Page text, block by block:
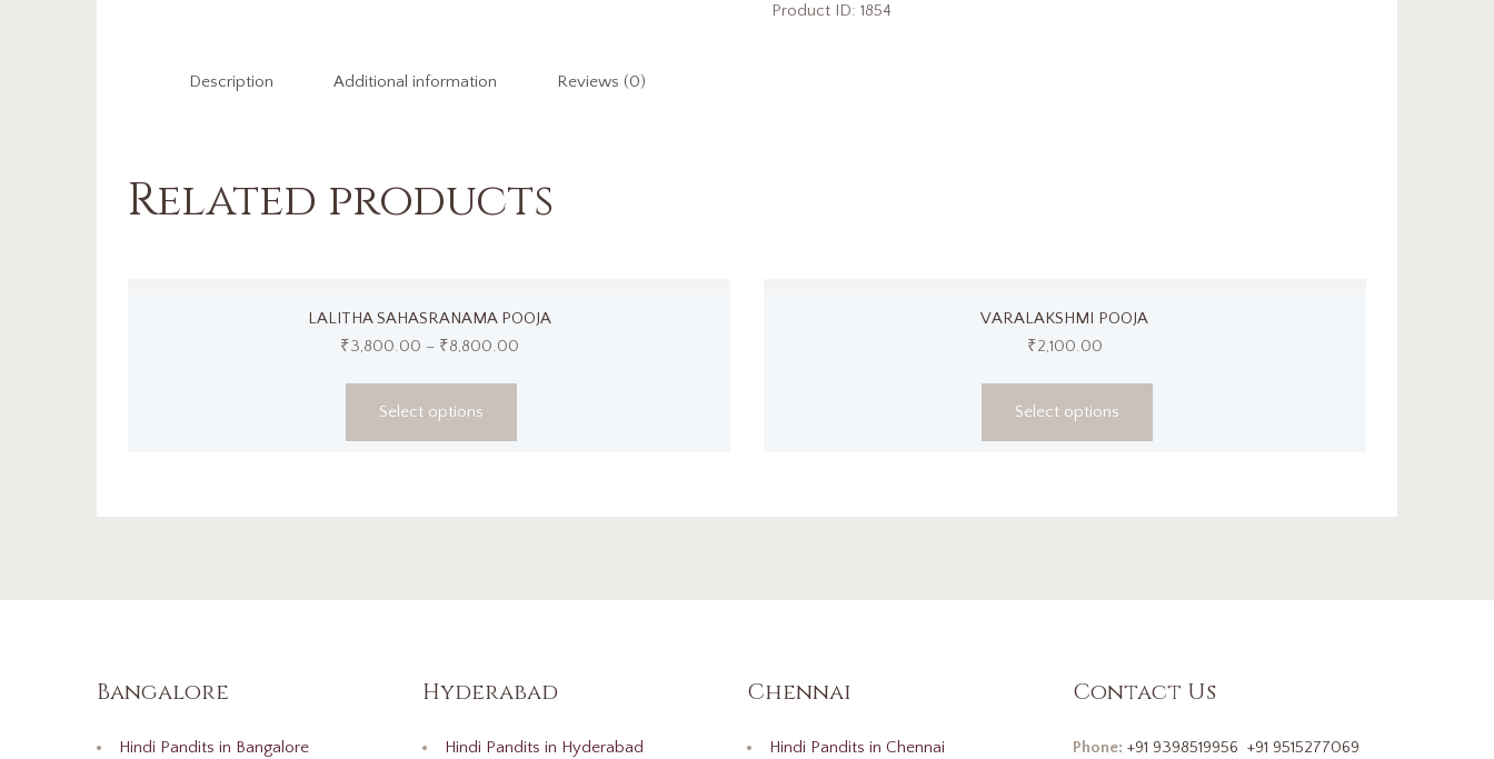
Product ID:1854
Description Additional information Reviews (0)
Related products
LALITHA SAHASRANAMA POOJA
₹3,800.00 – ₹8,800.00
Select options
VARALAKSHMI POOJA
₹2,100.00
Select options
Bangalore
Hindi Pandits in Bangalore
Hyderabad
Hindi Pandits in Hyderabad
Chennai
Hindi Pandits in Chennai
Contact Us
Phone: +91 9398519956 +91 9515277069